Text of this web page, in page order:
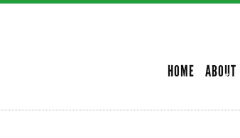
HOME ABOUT